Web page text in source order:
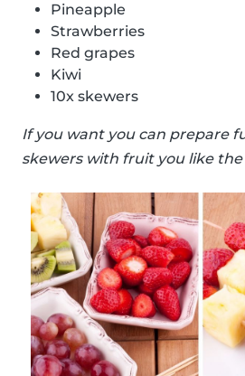
Pineapple
Strawberries
Red grapes
Kiwi
10x skewers
If you want you can prepare
skewers with fruit you like the